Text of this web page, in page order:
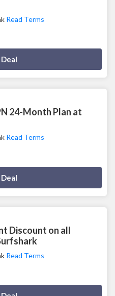
Read Terms
24-Month Plan at
Read Terms
Discount on all
Read Terms